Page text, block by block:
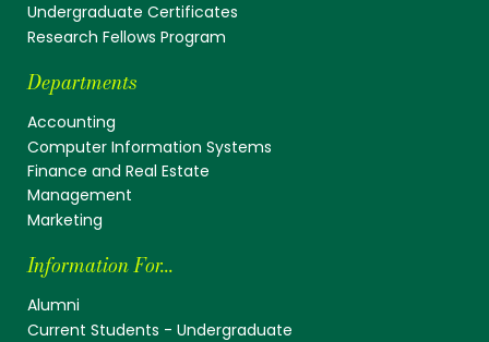
Undergraduate Certificates
Research Fellows Program
Departments
Accounting
Computer Information Systems
Finance and Real Estate
Management
Marketing
Information For...
Alumni
Current Students - Undergraduate